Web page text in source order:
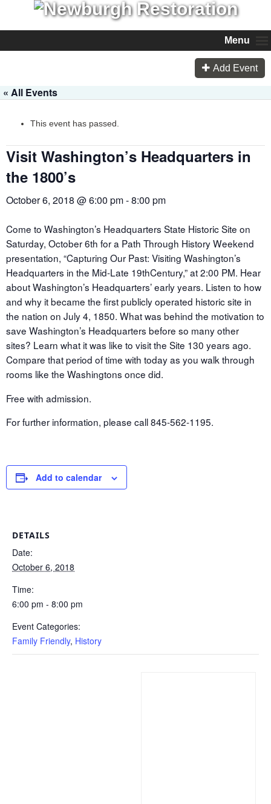
Menu
Add Event
« All Events
This event has passed.
Visit Washington’s Headquarters in
the 1800’s
October 6, 2018 @ 6:00 pm-8:00 pm
Come to Washington’s Headquarters State Historic Site on
Saturday, October 6th for a Path Through History Weekend
presentation, “Capturing Our Past: Visiting Washington’s
Headquarters in the Mid-Late 19thCentury,” at 2:00 PM. Hear
about Washington’s Headquarters’ early years. Listen to how
and why it became the first publicly operated historic site in
the nation on July 4, 1850. What was behind the motivation to
save Washington’s Headquarters before so many other
sites? Learn what it was like to visit the Site 130 years ago.
Compare that period of time with today as you walk through
rooms like the Washingtons once did.
Free with admission.
For further information, please call 845-562-1195.
Add to calendar
DETAILS
Date:
October 6, 2018
Time:
6:00 pm - 8:00 pm
Event Categories:
Family Friendly, History